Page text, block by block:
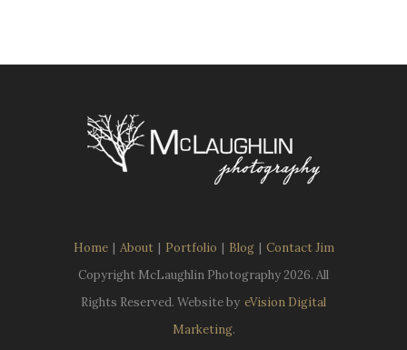
Home | About | Portfolio | Blog | Contact Jim
Copyright McLaughlin Photography2026. All
Rights Reserved. Website by eVision Digital
Marketing.